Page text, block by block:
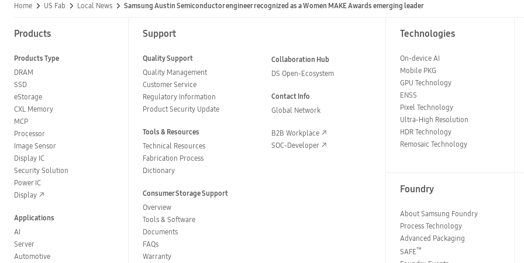
Home US Fab Local News Samsung Austin Semiconductor engineer recognized as a Women MAKE Awards emerging leader
Products
Products Type
DRAM
SSD
eStorage
CXL Memory
MCP
Processor
Image Sensor
Display IC
Security Solution
Power IC
Display
Applications
AI
Server
Automotive
Support
Quality Support
Quality Management
Customer Service
Regulatory Information
Product Security Update
Tools & Resources
Technical Resources
Fabrication Process
Dictionary
Consumer Storage Support
Overview
Tools & Software
Documents
FAQs
Warranty
Collaboration Hub
DS Open-Ecosystem
Contact Info
Global Network
B2B Workplace
SOC-Developer
Technologies
On-device AI
Mobile PKG
GPU Technology
ENSS
Pixel Technology
Ultra-High Resolution
HDR Technology
Remosaic Technology
Foundry
About Samsung Foundry
Process Technology
Advanced Packaging
SAFE™